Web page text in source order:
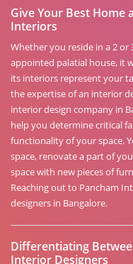
Give Your Best Home
Interiors
Whether you reside in a 2
appointed palatial house, it
its interiors represent your
the expertise of an interior
interior design company in
help you determine critical
functionality of your space.
space, renovate a part of
space with new pieces of
Reaching out to Pancham
designers in Bangalore.
Differentiating
Interior Designers